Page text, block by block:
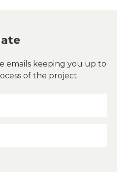
emails keeping you up to
of the project.